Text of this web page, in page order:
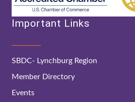
Important Links
SBDC- Lynchburg Region
Member Directory
Events